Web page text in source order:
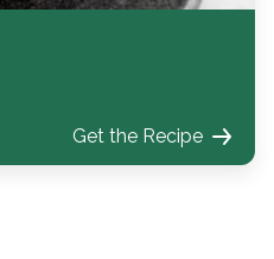
Get the Recipe